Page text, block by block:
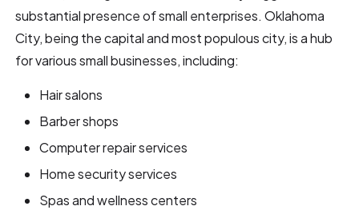
substantial presence of small enterprises. Oklahoma
City, being the capital and most populous city, is a hub
for various small businesses, including:
Hair salons
Barber shops
Computer repair services
Home security services
Spas and wellness centers